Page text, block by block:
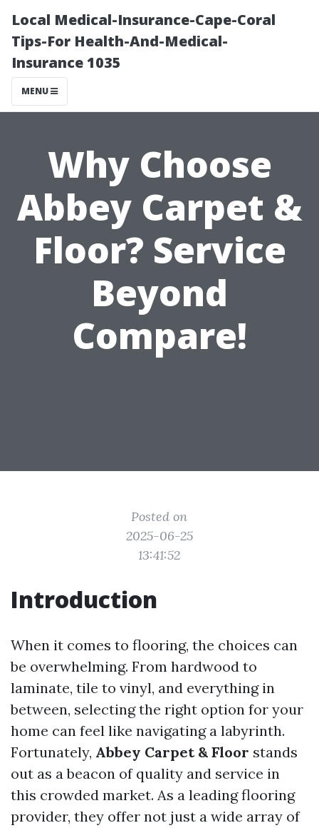
Local Medical-Insurance-Cape-Coral
Tips-For Health-And-Medical-
Insurance 1035
MENU
Why Choose
Abbey Carpet &
Floor? Service
Beyond
Compare!
Posted on
2025-06-25
13:41:52
Introduction
When it comes to flooring, the choices can
be overwhelming. From hardwood to
laminate, tile to vinyl, and everything in
between, selecting the right option for your
home can feel like navigating a labyrinth.
Fortunately, Abbey Carpet & Floor stands
out as a beacon of quality and service in
this crowded market. As a leading flooring
provider, they offer not just a wide array of